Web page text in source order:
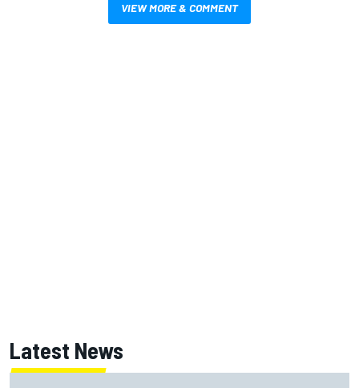
VIEW MORE & COMMENT
Latest News